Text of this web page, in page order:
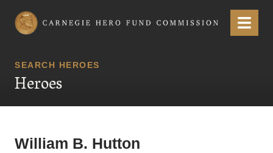
Carnegie Hero Fund Commission Menu
SEARCH HEROES
Heroes
William B. Hutton